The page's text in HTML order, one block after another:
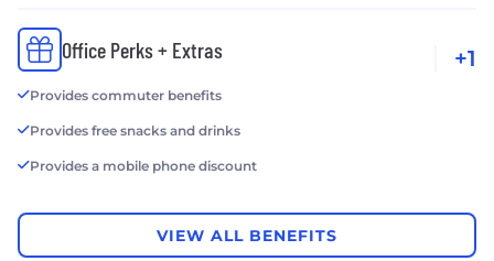
Office Perks + Extras
Provides commuter benefits
Provides free snacks and drinks
Provides a mobile phone discount
+1
VIEW ALL BENEFITS